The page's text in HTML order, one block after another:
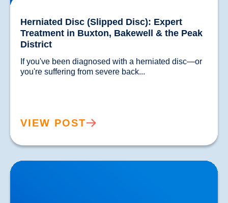
Herniated Disc (Slipped Disc): Expert
Treatment in Buxton, Bakewell & the Peak
District
If you've been diagnosed with a herniated disc—or
VIEW POST
Lower Back Pain Treatment in Buxton & Bakewell |
Causes, Anatomy & Advanced Care